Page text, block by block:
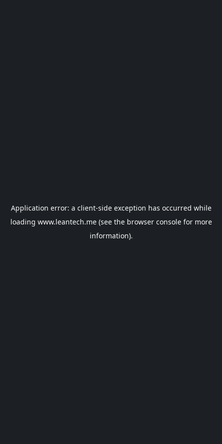
Application error: a client-side exception has occurred while
loading www.leantech.me(see the browser consolefor more
information).